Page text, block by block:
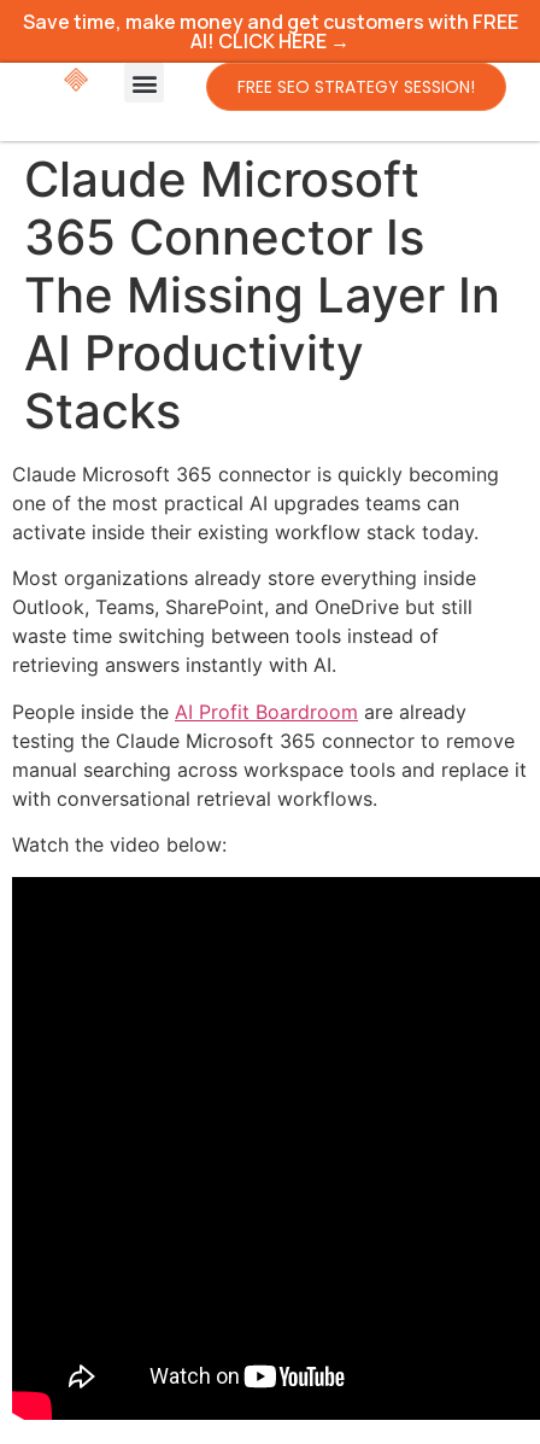
Save time, make money and get customers with FREE
AI! CLICK HERE →
FREE SEO STRATEGY SESSION!
Claude Microsoft
365 Connector Is
The Missing Layer In
AI Productivity
Stacks
Claude Microsoft 365 connector is quickly becoming
one of the most practical AI upgrades teams can
activate inside their existing workflow stack today.
Most organizations already store everything inside
Outlook, Teams, SharePoint, and OneDrive but still
waste time switching between tools instead of
retrieving answers instantly with AI.
People inside the AI Profit Boardroom are already
testing the Claude Microsoft 365 connector to remove
manual searching across workspace tools and replace it
with conversational retrieval workflows.
Watch the video below: